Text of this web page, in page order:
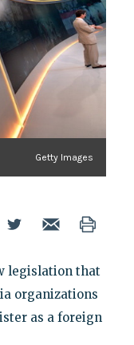
Getty Images
legislation that
organizations
as a foreign